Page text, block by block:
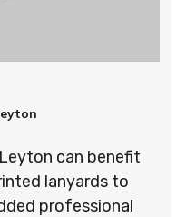
can benefit
lanyards to
professional